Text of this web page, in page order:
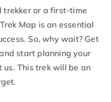
trekker or a first-time
Map is an essential
So, why wait? Get
start planning your
This trek will be an